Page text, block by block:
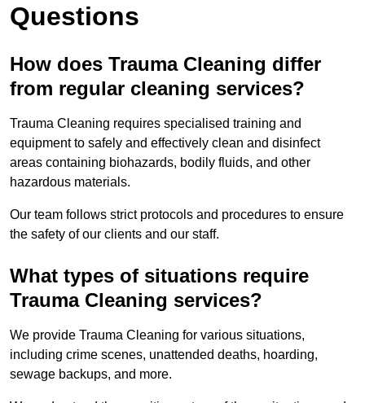
Questions
How does Trauma Cleaning differ
from regular cleaning services?
Trauma Cleaning requires specialised training and
equipment to safely and effectively clean and disinfect
areas containing biohazards, bodily fluids, and other
hazardous materials.
Our team follows strict protocols and procedures to ensure
the safety of our clients and our staff.
What types of situations require
Trauma Cleaning services?
We provide Trauma Cleaning for various situations,
including crime scenes, unattended deaths, hoarding,
sewage backups, and more.